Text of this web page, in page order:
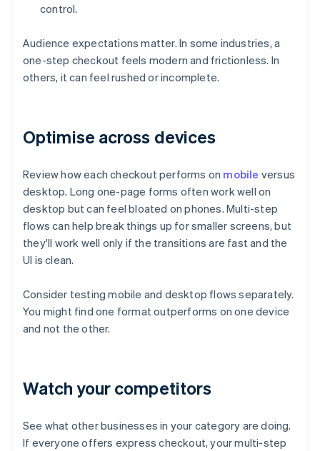
control.
Audience expectations matter. In some industries, a
one-step checkout feels modern and frictionless. In
others, it can feel rushed or incomplete.
Optimise across devices
Review how each checkout performs on mobile versus
desktop. Long one-page forms often work well on
desktop but can feel bloated on phones. Multi-step
flows can help break things up for smaller screens, but
they'll work well only if the transitions are fast and the
UI is clean.
Consider testing mobile and desktop flows separately.
You might find one format outperforms on one device
and not the other.
Watch your competitors
See what other businesses in your category are doing.
If everyone offers express checkout, your multi-step